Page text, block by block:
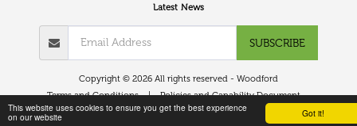
Got it!
This website uses cookies to ensure you get the best experience
on our website
Latest News
SUBSCRIBE
Copyright © 2026 All rights reserved - Woodford
Terms and Conditions|Policies and Capability Document